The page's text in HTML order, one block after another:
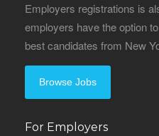
Employers registrations is
employers have the option
best candidates from New
Browse Jobs
For Employers